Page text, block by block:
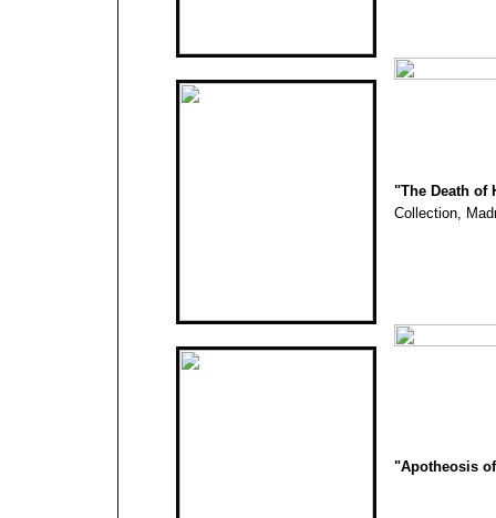
"The Death of
Collection,
"Apotheosis